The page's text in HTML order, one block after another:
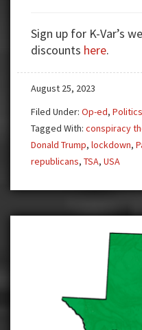
Sign up for K-Var’s
discounts here.
August 25, 2023
Filed Under: Op-ed, Politics
Tagged With: conspiracy
Donald Trump, lockdown,
republicans, TSA, USA